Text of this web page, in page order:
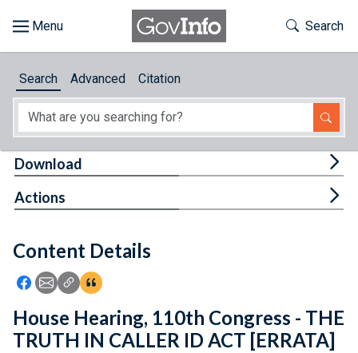
About
Feedback
Toggle
Search
Search Advanced Citation
Content Details
Icon: Share using Facebook
Icon: Share using Email
Icon: Copy Link URL
Icon:View Citations
Download
Actions
House Hearing, 110th Congress - THE
TRUTH IN CALLER ID ACT [ERRATA]